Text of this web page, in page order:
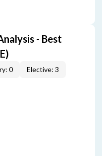
- Best
0
Elective: 3